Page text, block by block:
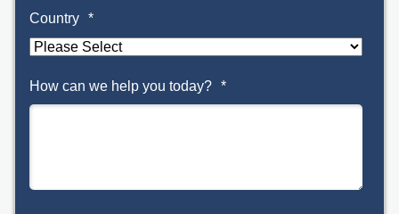
Country *
How can we help you today? *